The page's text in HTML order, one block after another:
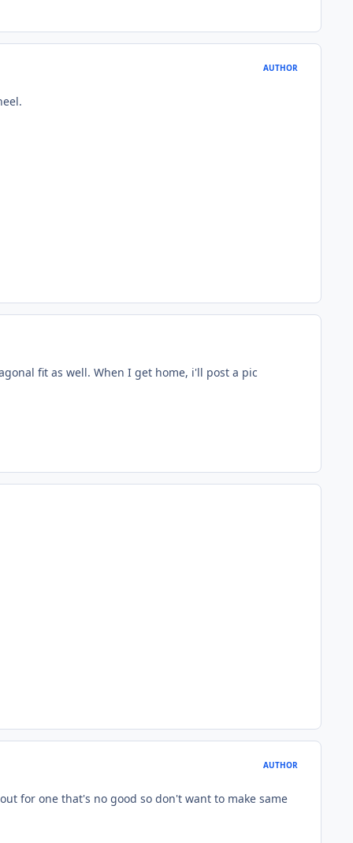
AUTHOR
fit as well. When I get home, i'll post a pic
AUTHOR
for one that's no good so don't want to make same